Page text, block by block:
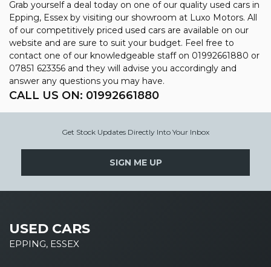
Grab yourself a deal today on one of our quality used cars in
Epping, Essex by visiting our showroom at Luxo Motors. All
of our competitively priced used cars are available on our
website and are sure to suit your budget. Feel free to
contact one of our knowledgeable staff on 01992661880 or
07851 623356 and they will advise you accordingly and
answer any questions you may have.
CALL US ON: 01992661880
Get Stock Updates Directly Into Your Inbox
SIGN ME UP
USED CARS
EPPING, ESSEX